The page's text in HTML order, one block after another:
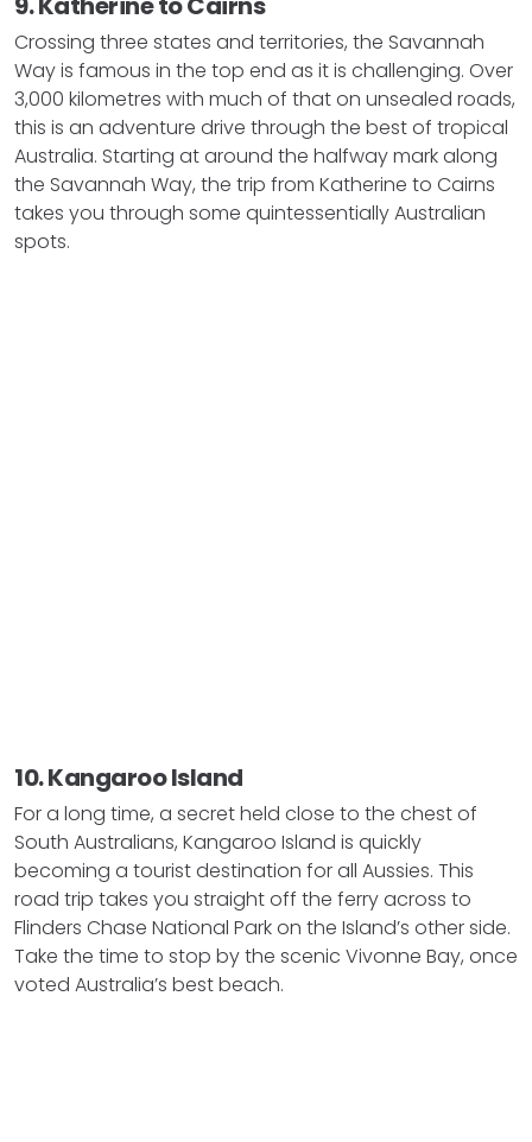
Crossing three states and territories, the Savannah
Way is famous in the top end as it is challenging. Over
3,000 kilometres with much of that on unsealed roads,
this is an adventure drive through the best of tropical
Australia. Starting at around the halfway mark along
the Savannah Way, the trip from Katherine to Cairns
takes you through some quintessentially Australian
spots.
10. Kangaroo Island
For a long time, a secret held close to the chest of
South Australians, Kangaroo Island is quickly
becoming a tourist destination for all Aussies. This
road trip takes you straight off the ferry across to
Flinders Chase National Park on the Island’s other side.
Take the time to stop by the scenic Vivonne Bay, once
voted Australia’s best beach.